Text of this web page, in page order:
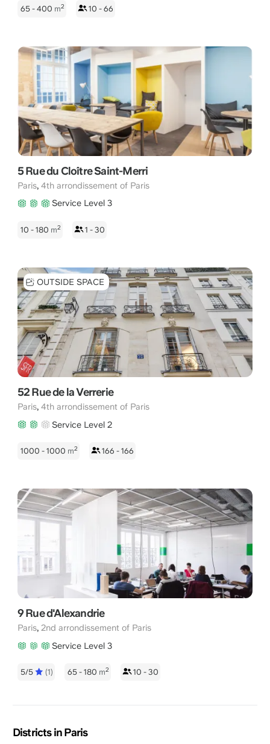
65 - 400 m2 10 - 66
5 Rue du Cloître Saint-Merri
Paris, 4th arrondissement of Paris
Service Level 3
10 - 180 m2 1 - 30
OUTSIDE SPACE
52 Rue de la Verrerie
Paris, 4th arrondissement of Paris
Service Level 2
1000 - 1000 m2 166 - 166
9 Rue d'Alexandrie
Paris, 2nd arrondissement of Paris
Service Level 3
5/5 (1) 65 - 180 m2 10 - 30
Districts in Paris